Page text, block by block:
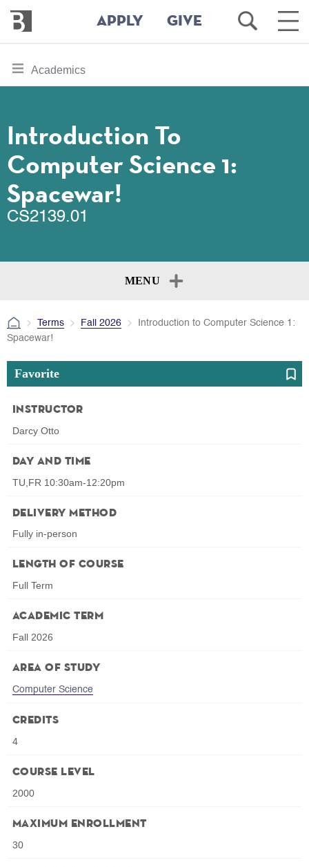
main
Bennington
College
APPLY GIVE
Open
Search
Main
toggle
section
Academics
Introduction To
Computer Science 1:
Spacewar!
CS2139.01
MENU
Terms Fall 2026
Introduction to Computer Science 1:
Spacewar!
Favorite
Instructor
Darcy Otto
Day and Time
TU,FR 10:30am-12:20pm
Delivery Method
Fully in-person
Length of Course
Full Term
Academic Term
Fall 2026
Area of Study
Computer Science
Credits
4
Course Level
2000
Maximum Enrollment
30